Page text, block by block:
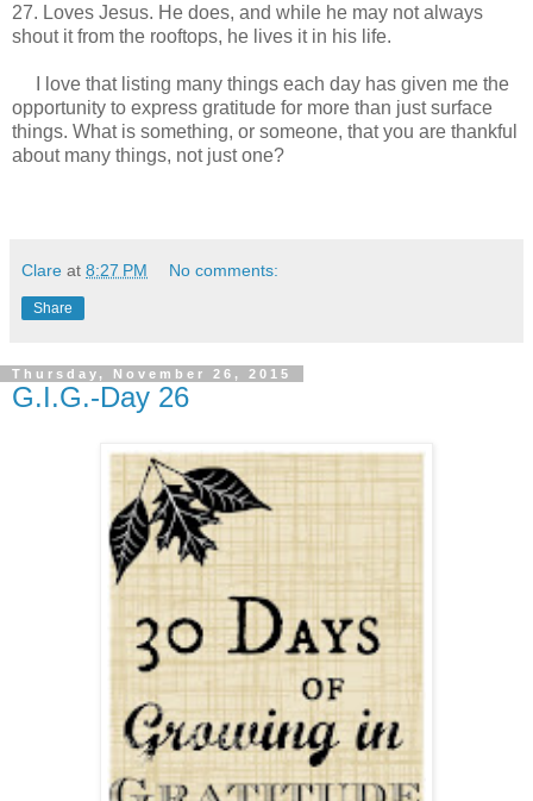
27. Loves Jesus. He does, and while he may not always
shout it from the rooftops, he lives it in his life.
I love that listing many things each day has given me the
opportunity to express gratitude for more than just surface
things. What is something, or someone, that you are thankful
about many things, not just one?
Clare at 8:27 PM No comments:
Share
Thursday, November 26, 2015
G.I.G.-Day 26